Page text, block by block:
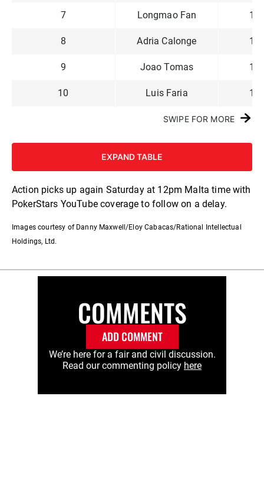
7 Longmao Fan
8 Adria Calonge
9 Joao Tomas
10 Luis Faria
SWIPE FOR MORE
EXPAND TABLE
Action picks up again Saturday at 12pm Malta time with
PokerStars YouTube coverage to follow on a delay.
Images courtesy of Danny Maxwell/Eloy Cabacas/Rational Intellectual
Holdings, Ltd.
COMMENTS
ADD COMMENT
We’re here for a fair and civil discussion.
Read our commenting policy here